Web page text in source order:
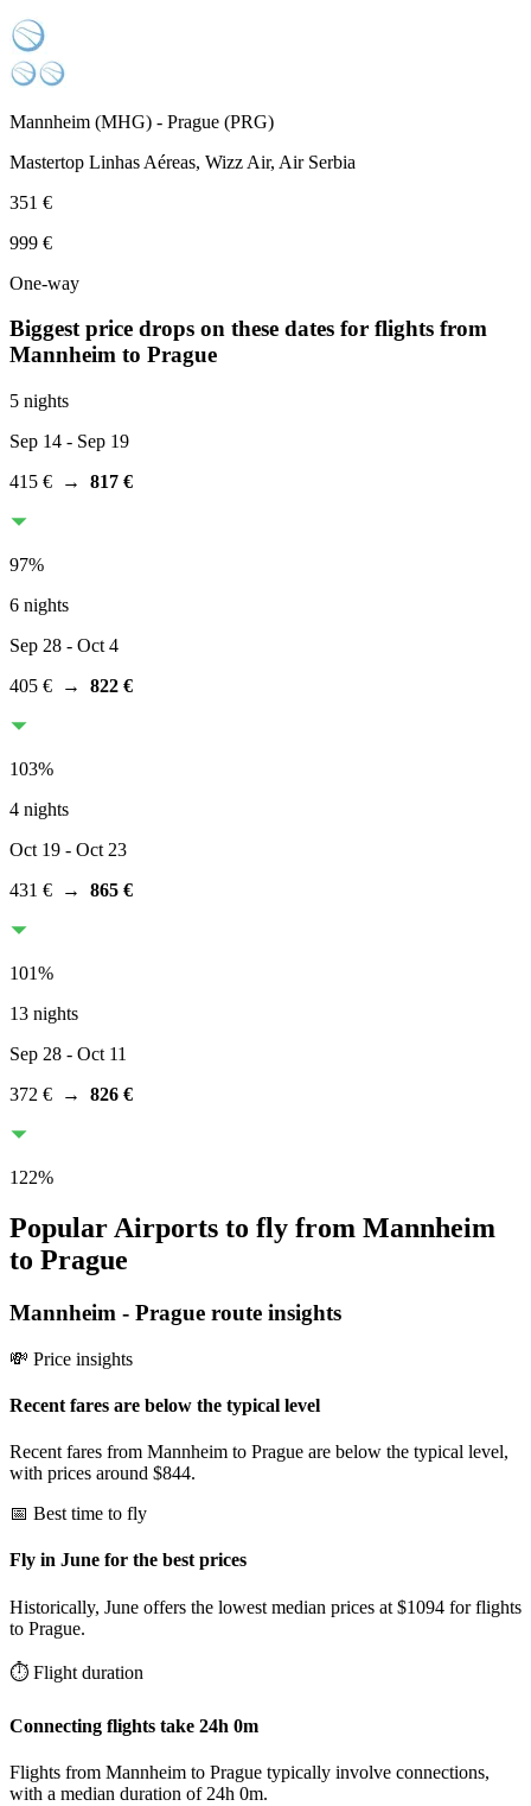
Mannheim (MHG) - Prague (PRG)
Mastertop Linhas Aéreas, Wizz Air, Air Serbia
351 €
999 €
One-way
Biggest price drops on these dates for flights from
Mannheim to Prague
5 nights
Sep 14 - Sep 19
415 € → 817 €
97%
6 nights
Sep 28 - Oct 4
405 € → 822 €
103%
4 nights
Oct 19 - Oct 23
431 € → 865 €
101%
13 nights
Sep 28 - Oct 11
372 € → 826 €
122%
Popular Airports to fly from Mannheim
to Prague
Mannheim - Prague route insights
💸 Price insights
Recent fares are below the typical level
Recent fares from Mannheim to Prague are below the typical level,
with prices around $844.
📅 Best time to fly
Fly in June for the best prices
Historically, June offers the lowest median prices at $1094 for flights
to Prague.
⏱️ Flight duration
Connecting flights take 24h 0m
Flights from Mannheim to Prague typically involve connections,
with a median duration of 24h 0m.